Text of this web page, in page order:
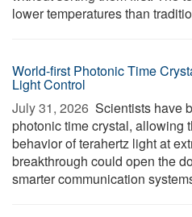
lower temperatures than
World-first Photonic Time
Light Control
July 31, 2026  Scientists have
photonic time crystal, allowing
behavior of terahertz light at
breakthrough could open the
smarter communication